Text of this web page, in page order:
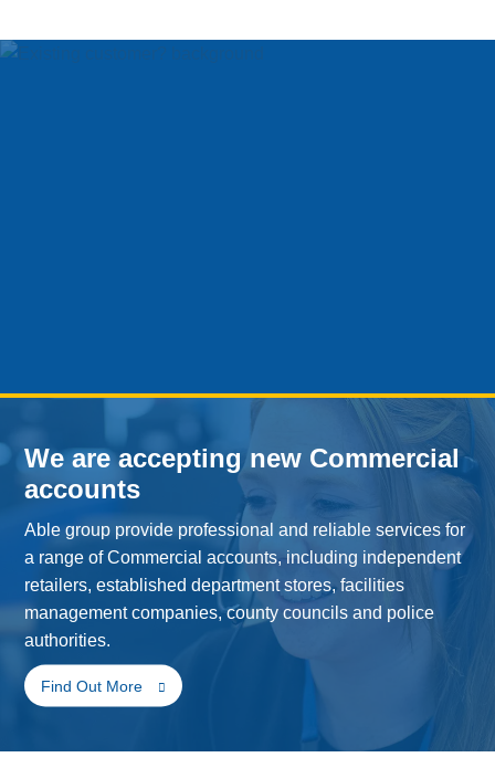
We are accepting new Commercial
accounts
Able group provide professional and reliable services for
a range of Commercial accounts, including independent
retailers, established department stores, facilities
management companies, county councils and police
authorities.
Find Out More